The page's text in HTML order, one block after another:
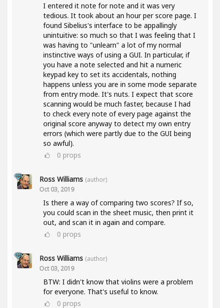
I entered it note for note and it was very
tedious. It took about an hour per score page. I
found Sibelius's interface to be appallingly
unintuitive: so much so that I was feeling that I
was having to "unlearn" a lot of my normal
instinctive ways of using a GUI. In particular, if
you have a note selected and hit a numeric
keypad key to set its accidentals, nothing
happens unless you are in some mode separate
from entry mode. It's nuts. I expect that score
scanning would be much faster, because I had
to check every note of every page against the
original score anyway to detect my own entry
errors (which were partly due to the GUI being
so awful).
0 props
Ross Williams (author)
Oct 03, 2019
Is there a way of comparing two scores? If so,
you could scan in the sheet music, then print it
out, and scan it in again and compare.
0 props
Ross Williams (author)
Oct 03, 2019
BTW: I didn't know that violins were a problem
for everyone. That's useful to know.
0 props